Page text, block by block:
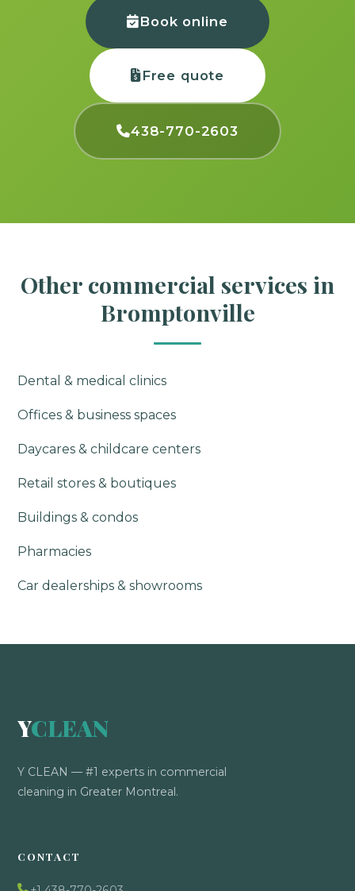
Book online
Free quote
438-770-2603
Other commercial services in
Bromptonville
Dental & medical clinics
Offices & business spaces
Daycares & childcare centers
Retail stores & boutiques
Buildings & condos
Pharmacies
Car dealerships & showrooms
YCLEAN
Y CLEAN — #1 experts in commercial
cleaning in Greater Montreal.
CONTACT